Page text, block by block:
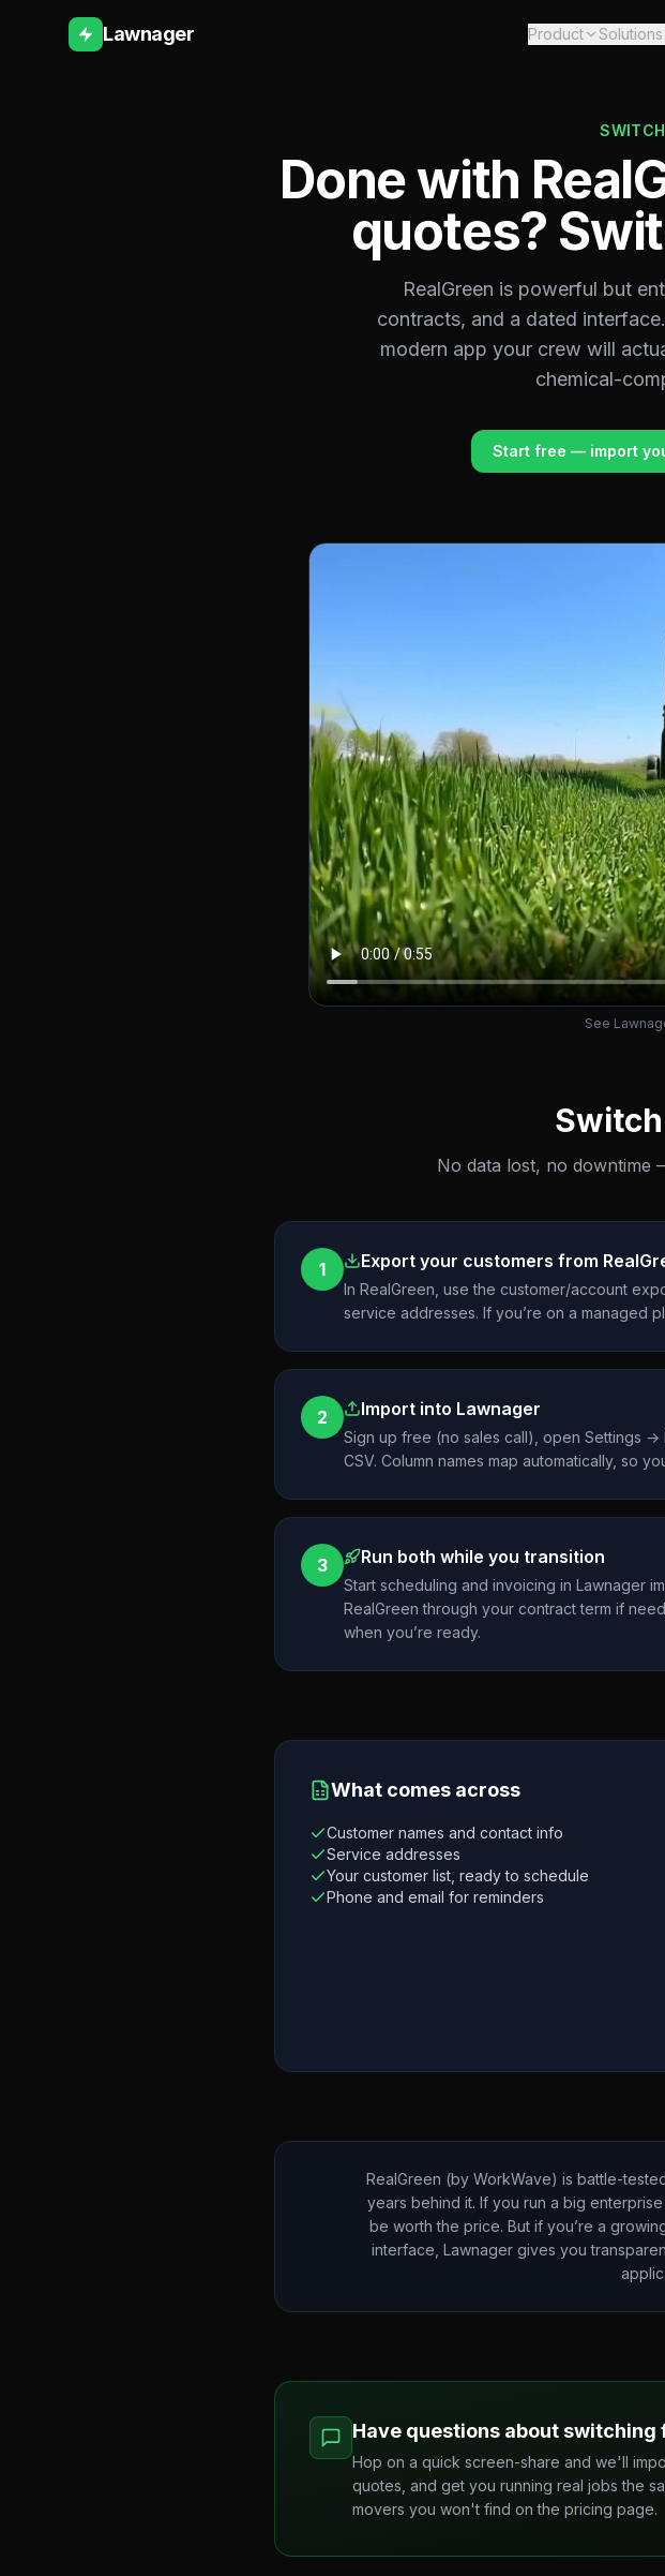
Lawnager Product Solutions
Done with
quotes?
RealGreen is powerful but
contracts, and a dated
modern app your crew will
chemical-
Start free — import
See
No data lost, no downtime
1 Export your customers from
In RealGreen, use the customer/account
service addresses. If you’re on a managed
2 Import into Lawnager
Sign up free (no sales call), open Settings →
CSV. Column names map automatically, so
3 Run both while you transition
Start scheduling and invoicing in Lawnager
RealGreen through your contract term if
when you’re ready.
What comes across
Customer names and contact info
Service addresses
Your customer list, ready to schedule
Phone and email for reminders
RealGreen (by WorkWave) is battle-
years behind it. If you run a big
be worth the price. But if you’re a
interface, Lawnager gives you
Have questions about switching
Hop on a quick screen-share and we'll
quotes, and get you running real jobs the
movers you won't find on the pricing page.